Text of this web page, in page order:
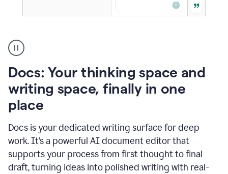
user
using
to
access
Grammarly
agents
Docs: Your thinking space and
writing space, finally in one
place
Docs is your dedicated writing surface for deep
work. It’s a powerful AI document editor that
supports your process from first thought to final
draft, turning ideas into polished writing with real-